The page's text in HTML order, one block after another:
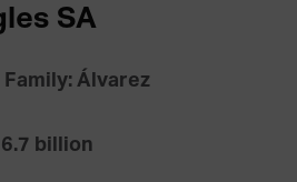
SA
Álvarez
billion